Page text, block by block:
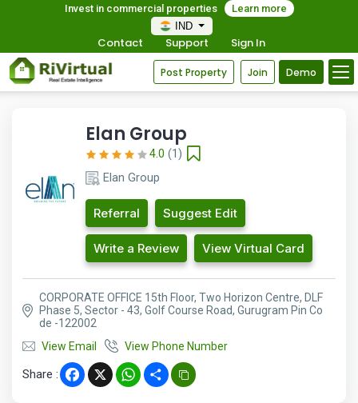
Invest in commercial properties
Learn more
IND
Contact Support Sign In
Post Property Join Demo
Elan Group
4.0 (1)
Elan Group
Referral Suggest Edit
Write a Review View Virtual Card
CORPORATE OFFICE 15th Floor, Two Horizon Centre, DLF
Phase 5, Sector - 43, Golf Course Road, Gurugram Pin Co
de -122002
View Email
View Phone Number
Share : Facebook
X WhatsApp
Share